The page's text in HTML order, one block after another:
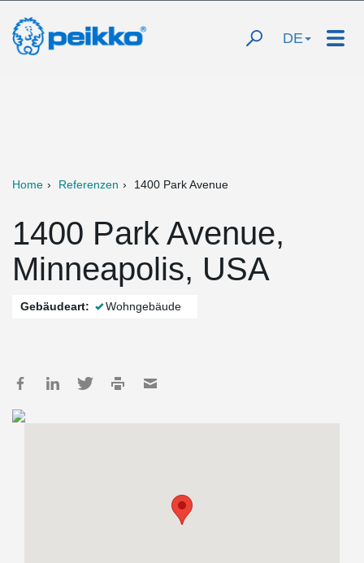
DE
Home Referenzen 1400 Park Avenue
1400 Park Avenue,
Minneapolis, USA
Gebäudeart: Wohngebäude